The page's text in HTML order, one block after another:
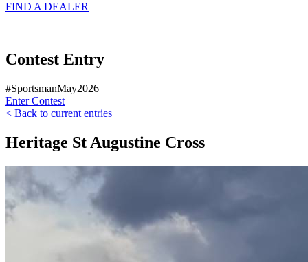
FIND A DEALER
Contest Entry
#SportsmanMay2026
Enter Contest
< Back to current entries
Heritage St Augustine Cross